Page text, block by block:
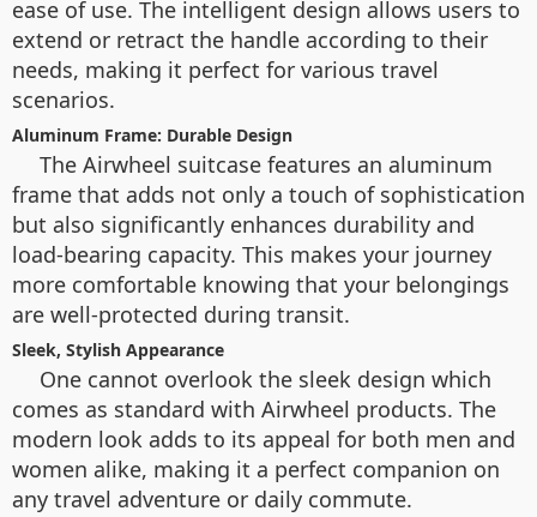
ease of use. The intelligent design allows users to
extend or retract the handle according to their
needs, making it perfect for various travel
scenarios.
Aluminum Frame: Durable Design
The Airwheel suitcase features an aluminum
frame that adds not only a touch of sophistication
but also significantly enhances durability and
load-bearing capacity. This makes your journey
more comfortable knowing that your belongings
are well-protected during transit.
Sleek, Stylish Appearance
One cannot overlook the sleek design which
comes as standard with Airwheel products. The
modern look adds to its appeal for both men and
women alike, making it a perfect companion on
any travel adventure or daily commute.